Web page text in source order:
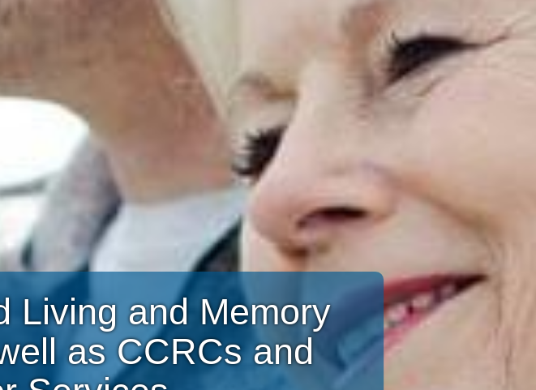
Living and Memory
as CCRCs and